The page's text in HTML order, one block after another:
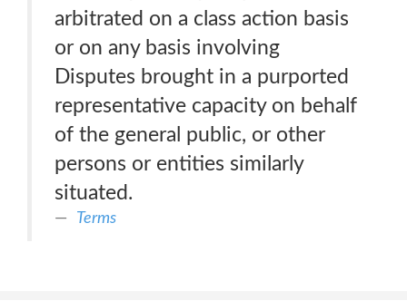
arbitrated on a class action basis
or on any basis involving
Disputes brought in a purported
representative capacity on behalf
of the general public, or other
persons or entities similarly
situated.
Terms